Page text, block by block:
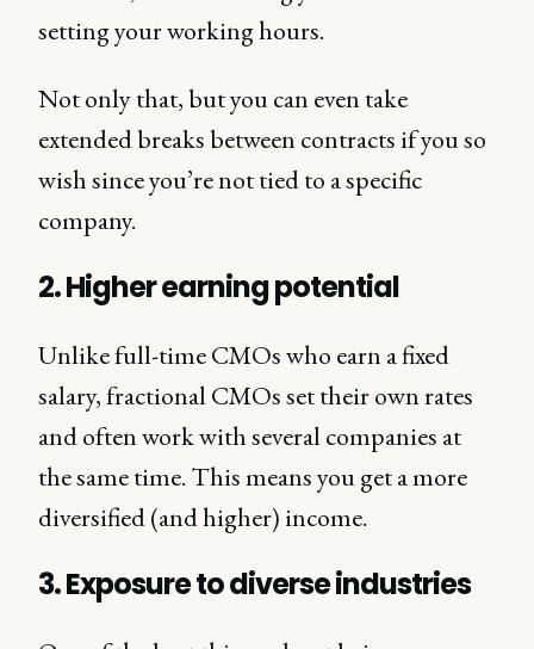
setting your working hours.
Not only that, but you can even take
extended breaks between contracts if you so
wish since you’re not tied to a specific
company.
2. Higher earning potential
Unlike full-time CMOs who earn a fixed
salary, fractional CMOs set their own rates
and often work with several companies at
the same time. This means you get a more
diversified (and higher) income.
3. Exposure to diverse industries